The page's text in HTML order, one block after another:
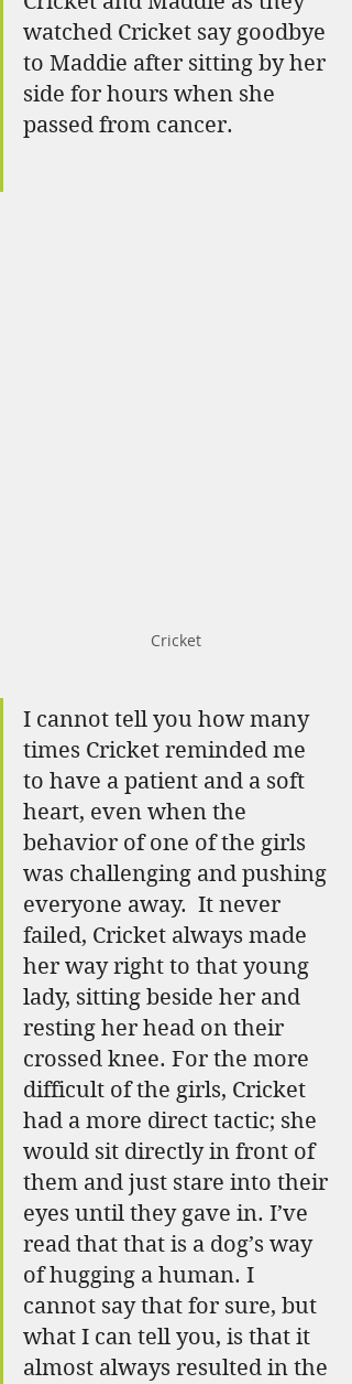
watched Cricket say goodbye
to Maddie after sitting by her
side for hours when she
passed from cancer.
Cricket
I cannot tell you how many
times Cricket reminded me
to have a patient and a soft
heart, even when the
behavior of one of the girls
was challenging and pushing
everyone away.  It never
failed, Cricket always made
her way right to that young
lady, sitting beside her and
resting her head on their
crossed knee. For the more
difficult of the girls, Cricket
had a more direct tactic; she
would sit directly in front of
them and just stare into their
eyes until they gave in. I’ve
read that that is a dog’s way
of hugging a human. I
cannot say that for sure, but
what I can tell you, is that it
almost always resulted in the